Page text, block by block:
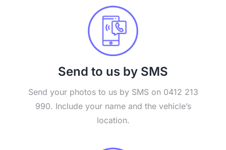
Send to us by SMS
Send your photos to us by SMS on 0412 213
990. Include your name and the vehicle’s
location.